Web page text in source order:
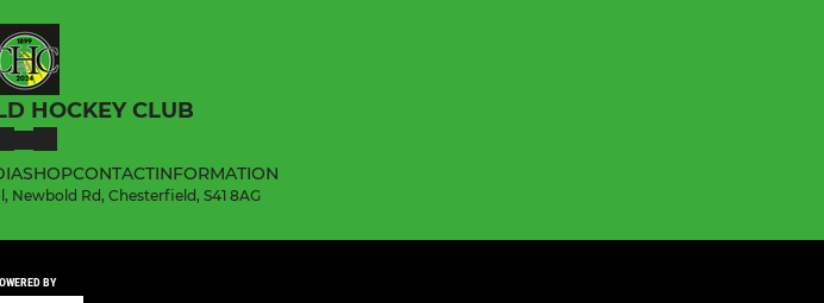
HOCKEY CLUB
SHOPCONTACTINFORMATION
Newbold Rd, Chesterfield, S41 8AG
BY